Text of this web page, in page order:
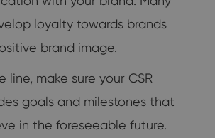
loyalty towards brands
brand image.
line, make sure your CSR
goals and milestones that
in the foreseeable future.